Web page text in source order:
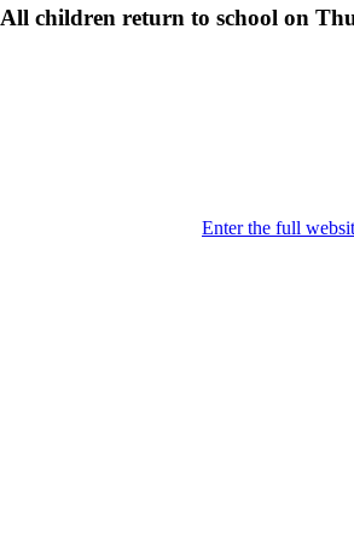
All children return to school on
Enter the full